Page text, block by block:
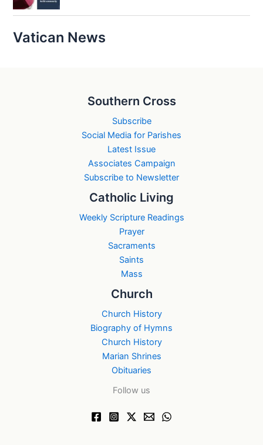
Vatican News
Southern Cross
Subscribe
Social Media for Parishes
Latest Issue
Associates Campaign
Subscribe to Newsletter
Catholic Living
Weekly Scripture Readings
Prayer
Sacraments
Saints
Mass
Church
Church History
Biography of Hymns
Church History
Marian Shrines
Obituaries
Follow us